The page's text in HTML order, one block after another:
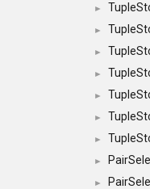
►
►
►
►
►
►
►
►
►